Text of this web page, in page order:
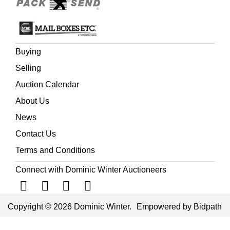
influence in Italy and northern Europe, including England.
The London firm of George Jackson & Sons was the pre-
eminent supplier of decorative plasterwork in Britain from
the later 18th century onwards. Its commissions included
major public buildings such as the Royal Pavilion,
Brighton and Buckingham Palace.
Buying
Selling
Auction Calendar
About Us
News
Contact Us
Terms and Conditions
Connect with Dominic Winter Auctioneers
Copyright © 2026 Dominic Winter. Empowered by Bidpath